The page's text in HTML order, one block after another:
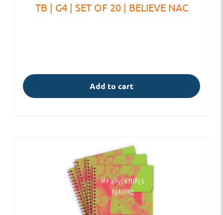
TB | G4 | SET OF 20 | BELIEVE NAC
Add to cart